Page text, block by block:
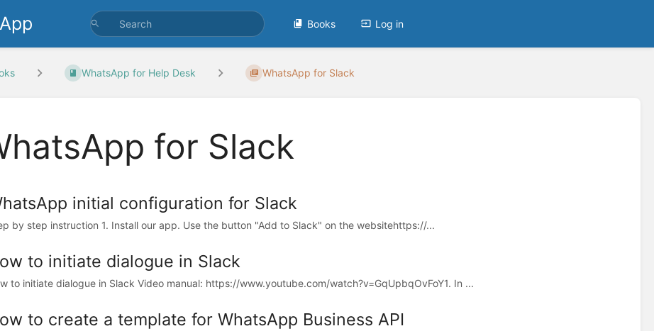
Books Log in
WhatsApp for Help Desk WhatsApp for Slack
for Slack
initial configuration for Slack
by step instruction 1. Install our app. Use the button "Add to Slack" on the websitehttps://...
to initiate dialogue in Slack
to initiate dialogue in Slack Video manual: https://www.youtube.com/watch?v=GqUpbqOvFoY1. In ...
to create a template for WhatsApp Business API